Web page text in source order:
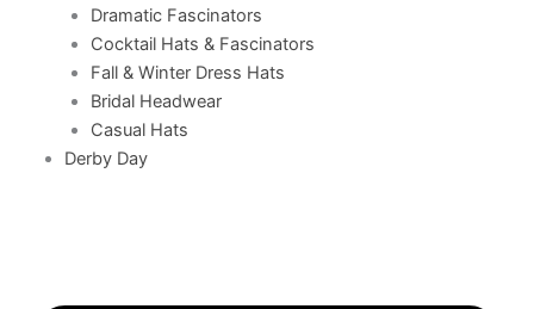
Dramatic Fascinators
Cocktail Hats & Fascinators
Fall & Winter Dress Hats
Bridal Headwear
Casual Hats
Derby Day